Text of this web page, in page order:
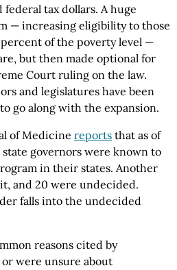
tax dollars. A huge
— increasing eligibility to those
of the poverty level —
but then made optional for
Court ruling on the law.
and legislatures have been
go along with the expansion.
of Medicine reports that as of
state governors were known to
in their states. Another
and 20 were undecided.
falls into the undecided
reasons cited by
were unsure about